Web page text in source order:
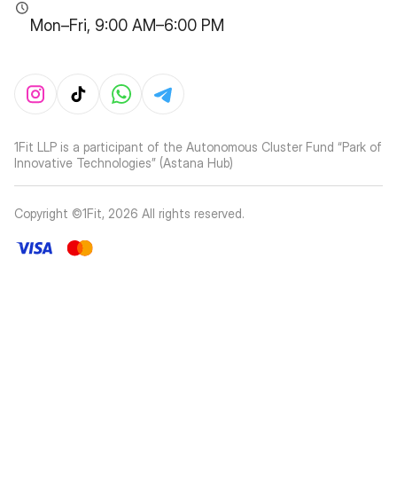
Mon–Fri, 9:00 AM–6:00 PM
1Fit LLP is a participant of the Autonomous Cluster Fund “Park of
Innovative Technologies” (Astana Hub)
Copyright ©1Fit, 2026 All rights reserved.